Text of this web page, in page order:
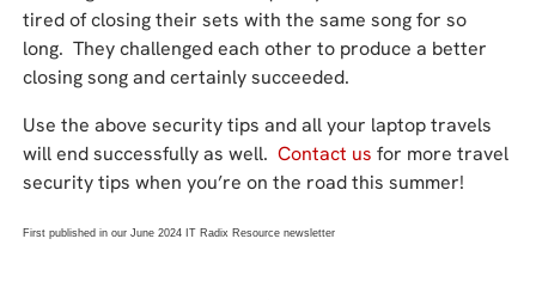
tired of closing their sets with the same song for so
long. They challenged each other to produce a better
closing song and certainly succeeded.
Use the above security tips and all your laptop travels
will end successfully as well. Contact us for more travel
security tips when you’re on the road this summer!
First published in our June 2024 IT Radix Resource newsletter